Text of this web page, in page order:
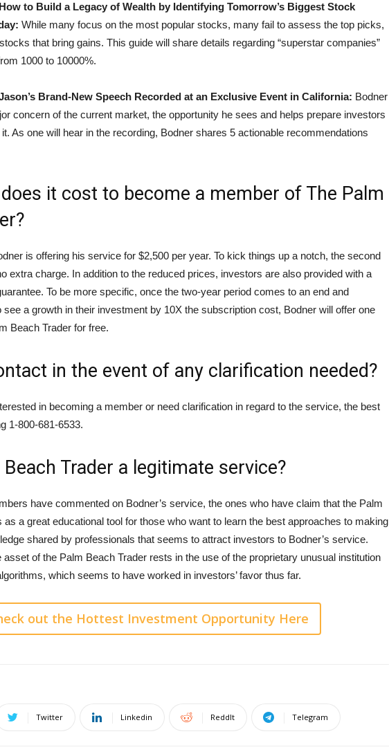
to Build a Legacy of Wealth by Identifying Tomorrow’s Biggest Stock
While many focus on the most popular stocks, many fail to assess the top picks,
that bring gains. This guide will share details regarding “superstar companies”
1000 to 10000%.
Brand-New Speech Recorded at an Exclusive Event in California: Bodner
concern of the current market, the opportunity he sees and helps prepare investors
As one will hear in the recording, Bodner shares 5 actionable recommendations
it cost to become a member of The Palm
is offering his service for $2,500 per year. To kick things up a notch, the second
extra charge. In addition to the reduced prices, investors are also provided with a
To be more specific, once the two-year period comes to an end and
a growth in their investment by 10X the subscription cost, Bodner will offer one
Beach Trader for free.
in the event of any clarification needed?
in becoming a member or need clarification in regard to the service, the best
1-800-681-6533.
Trader a legitimate service?
have commented on Bodner’s service, the ones who have claim that the Palm
as a great educational tool for those who want to learn the best approaches to making
shared by professionals that seems to attract investors to Bodner’s service.
asset of the Palm Beach Trader rests in the use of the proprietary unusual institution
which seems to have worked in investors’ favor thus far.
out the Hottest Investment Opportunity Here
Twitter Linkedin ReddIt Telegram